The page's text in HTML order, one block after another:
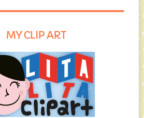
MY CLIP ART